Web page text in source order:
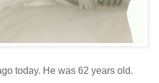
today. He was 62 years old.